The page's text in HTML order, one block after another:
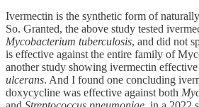
Ivermectin is the synthetic form of
So. Granted, the above study tested
Mycobacterium tuberculosis, and did not
is effective against the entire family of
another study showing ivermectin effective
ulcerans. And I found one concluding
doxycycline was effective against both